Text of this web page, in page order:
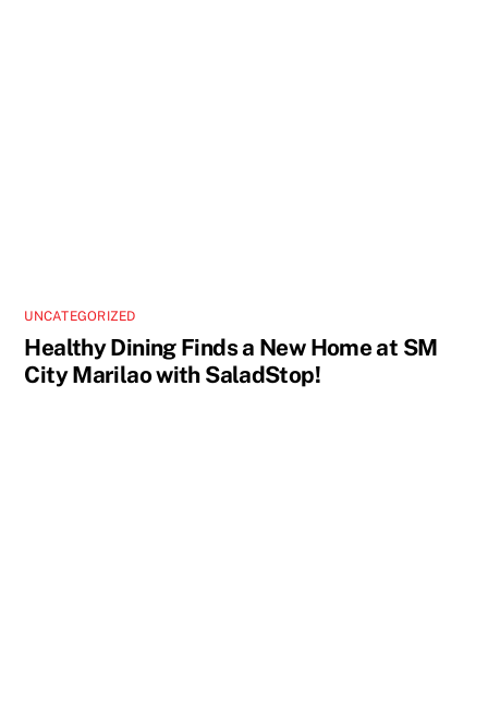
UNCATEGORIZED
Healthy Dining Finds a New Home at SM
City Marilao with SaladStop!